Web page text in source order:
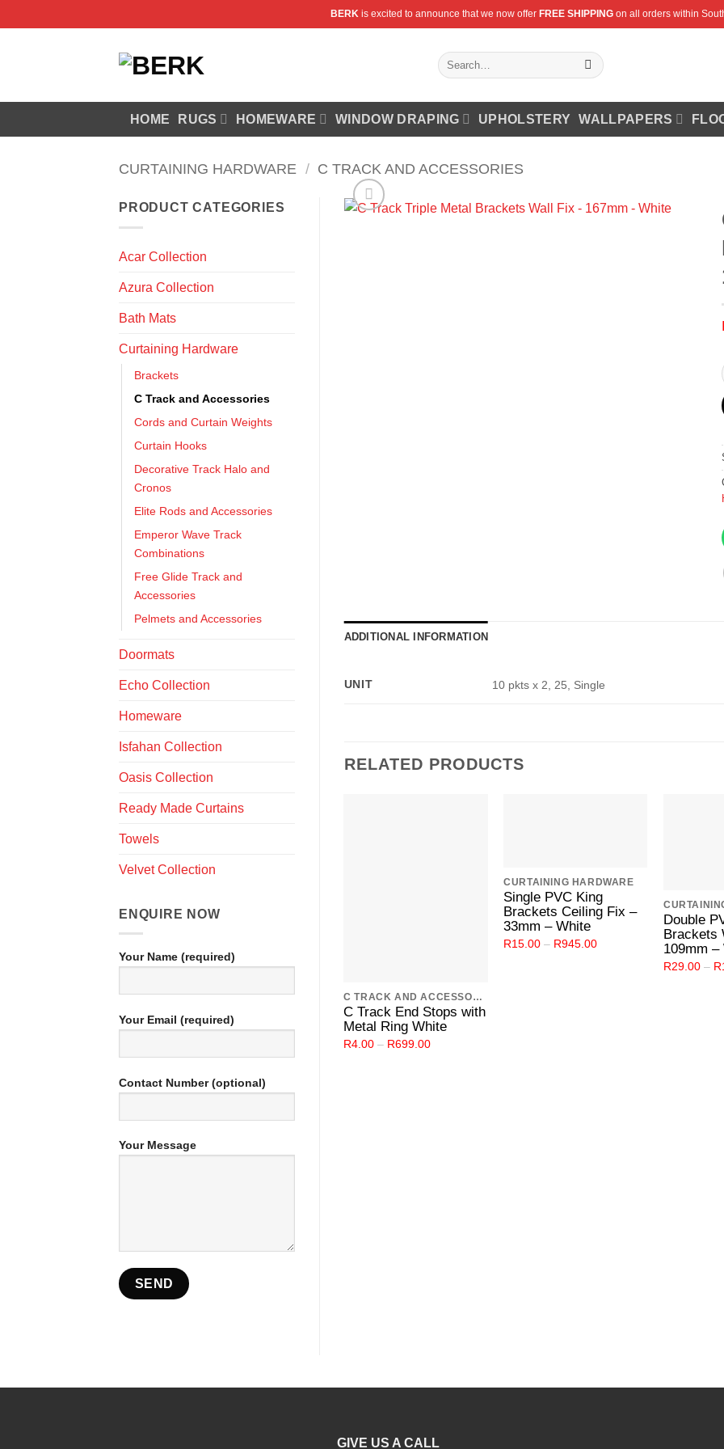
to
BERKis excited to announce that we now offer FREE SHIPPINGon all orders within
Search
for:
HOME RUGS HOMEWARE WINDOW DRAPING UPHOLSTERY WALLPAPERS
CURTAINING HARDWARE / C TRACK AND ACCESSORIES
PRODUCT CATEGORIES
Acar Collection
Azura Collection
Bath Mats
Curtaining Hardware
Brackets
C Track and Accessories
Cords and Curtain Weights
Curtain Hooks
Decorative Track Halo and
Cronos
Elite Rods and Accessories
Emperor Wave Track
Combinations
Free Glide Track and
Accessories
Pelmets and Accessories
Doormats
Echo Collection
Homeware
Isfahan Collection
Oasis Collection
Ready Made Curtains
Towels
Velvet Collection
ENQUIRE NOW
Your Name (required)
Your Email (required)
Contact Number (optional)
Your Message
ADDITIONAL INFORMATION
UNIT 10 pkts x 2, 25, Single
RELATED PRODUCTS
C TRACK AND ACCESSORIES
C Track End Stops with
Metal Ring White
R4.00 – R699.00Price
CURTAINING HARDWARE
Single PVC King
Brackets Ceiling Fix –
33mm – White
R15.00 – R945.00Price
Double
Brackets
109mm –
R29.00 – R
GIVE US A CALL